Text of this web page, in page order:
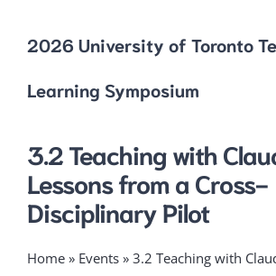
2026 University of Toronto
Learning Symposium
3.2 Teaching with
Lessons from a Cross-
Disciplinary Pilot
Home» Events» 3.2 Teaching with